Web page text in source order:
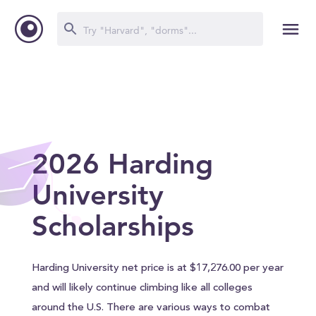
2026 Harding
University
Scholarships
Harding University net price is at $17,276.00 per year
and will likely continue climbing like all colleges
around the U.S. There are various ways to combat